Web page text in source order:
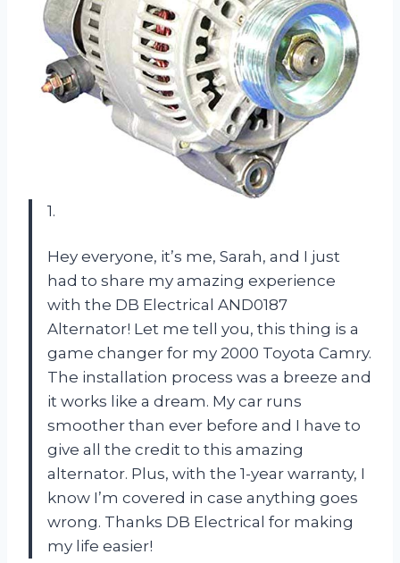
1.
Hey everyone, it’s me, Sarah, and I just
had to share my amazing experience
with the DB Electrical AND0187
Alternator! Let me tell you, this thing is a
game changer for my 2000 Toyota Camry.
The installation process was a breeze and
it works like a dream. My car runs
smoother than ever before and I have to
give all the credit to this amazing
alternator. Plus, with the 1-year warranty, I
know I’m covered in case anything goes
wrong. Thanks DB Electrical for making
my life easier!